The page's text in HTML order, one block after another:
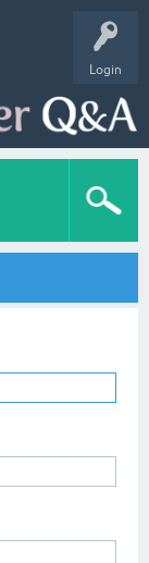
Login